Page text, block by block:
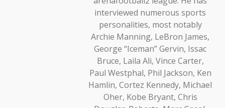
interviewed numerous sports
personalities, most notably
Archie Manning, LeBron James,
George “Iceman” Gervin, Issac
Bruce, Laila Ali, Vince Carter,
Paul Westphal, Phil Jackson, Ken
Hamlin, Cortez Kennedy, Michael
Oher, Kobe Bryant, Chris